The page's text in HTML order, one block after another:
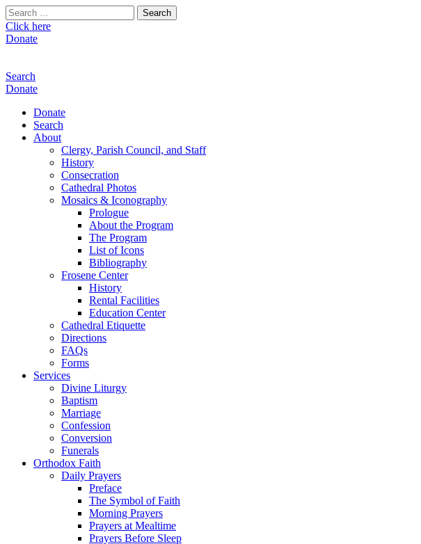
Search
for:
Click here
Donate
Search
Donate
Donate
Search
About
Clergy, Parish Council, and Staff
History
Consecration
Cathedral Photos
Mosaics & Iconography
Prologue
About the Program
The Program
List of Icons
Bibliography
Frosene Center
History
Rental Facilities
Education Center
Cathedral Etiquette
Directions
FAQs
Forms
Services
Divine Liturgy
Baptism
Marriage
Confession
Conversion
Funerals
Orthodox Faith
Daily Prayers
Preface
The Symbol of Faith
Morning Prayers
Prayers at Mealtime
Prayers Before Sleep